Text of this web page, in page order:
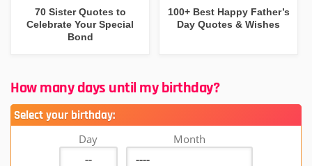
70 Sister Quotes to
Celebrate Your Special
Bond
100+ Best Happy Father’s
Day Quotes & Wishes
How many days until my birthday?
Select your birthday:
Day Month